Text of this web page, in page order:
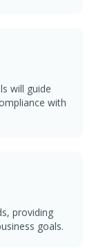
will guide
with
providing
goals.